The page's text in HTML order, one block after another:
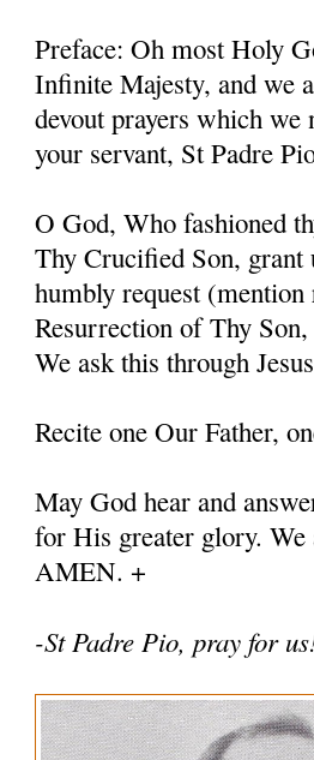
Preface: Oh most Holy
Infinite Majesty, and we
devout prayers which we
your servant, St Padre
O God, Who fashioned
Thy Crucified Son, grant
humbly request (mention
Resurrection of Thy
We ask this through
Recite one Our Father,
May God hear and
for His greater glory.
AMEN. +
-St Padre Pio, pray for